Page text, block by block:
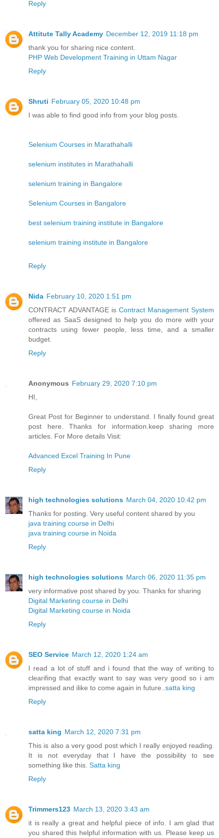
Reply
Attitute Tally Academy December 12, 2019 11:18 pm
thank you for sharing nice content.
PHP Web Development Training in Uttam Nagar
Reply
Shruti February 05, 2020 10:48 pm
I was able to find good info from your blog posts.
Selenium Courses in Marathahalli
selenium institutes in Marathahalli
selenium training in Bangalore
Selenium Courses in Bangalore
best selenium training institute in Bangalore
selenium training institute in Bangalore
Reply
Nida February 10, 2020 1:51 pm
CONTRACT ADVANTAGE is Contract Management System
offered as SaaS designed to help you do more with your
contracts using fewer people, less time, and a smaller
budget.
Reply
Anonymous February 29, 2020 7:10 pm
HI,
Great Post for Beginner to understand. I finally found great
post here. Thanks for information.keep sharing more
articles. For More details Visit:
Advanced Excel Training In Pune
Reply
high technologies solutions March 04, 2020 10:42 pm
Thanks for posting. Very useful content shared by you
java training course in Delhi
java training course in Noida
Reply
high technologies solutions March 06, 2020 11:35 pm
very informative post shared by you. Thanks for sharing
Digital Marketing course in Delhi
Digital Marketing course in Noida
Reply
SEO Service March 12, 2020 1:24 am
I read a lot of stuff and i found that the way of writing to
clearifing that exactly want to say was very good so i am
impressed and ilike to come again in future..satta king
Reply
satta king March 12, 2020 7:31 pm
This is also a very good post which I really enjoyed reading.
It is not everyday that I have the possibility to see
something like this. Satta king
Reply
Trimmers123 March 13, 2020 3:43 am
it is really a great and helpful piece of info. I am glad that
you shared this helpful information with us. Please keep us